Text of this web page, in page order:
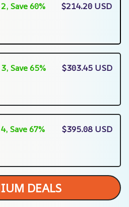
Save 60%
$214.20 USD
Save 65%
$303.45 USD
Save 67%
$395.08 USD
DEALS